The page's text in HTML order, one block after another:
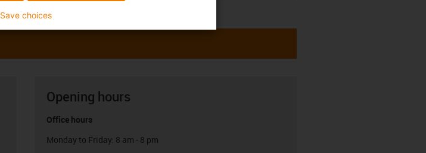
Opening hours
Office hours
Monday to Friday: 8 am - 8 pm
Save choices